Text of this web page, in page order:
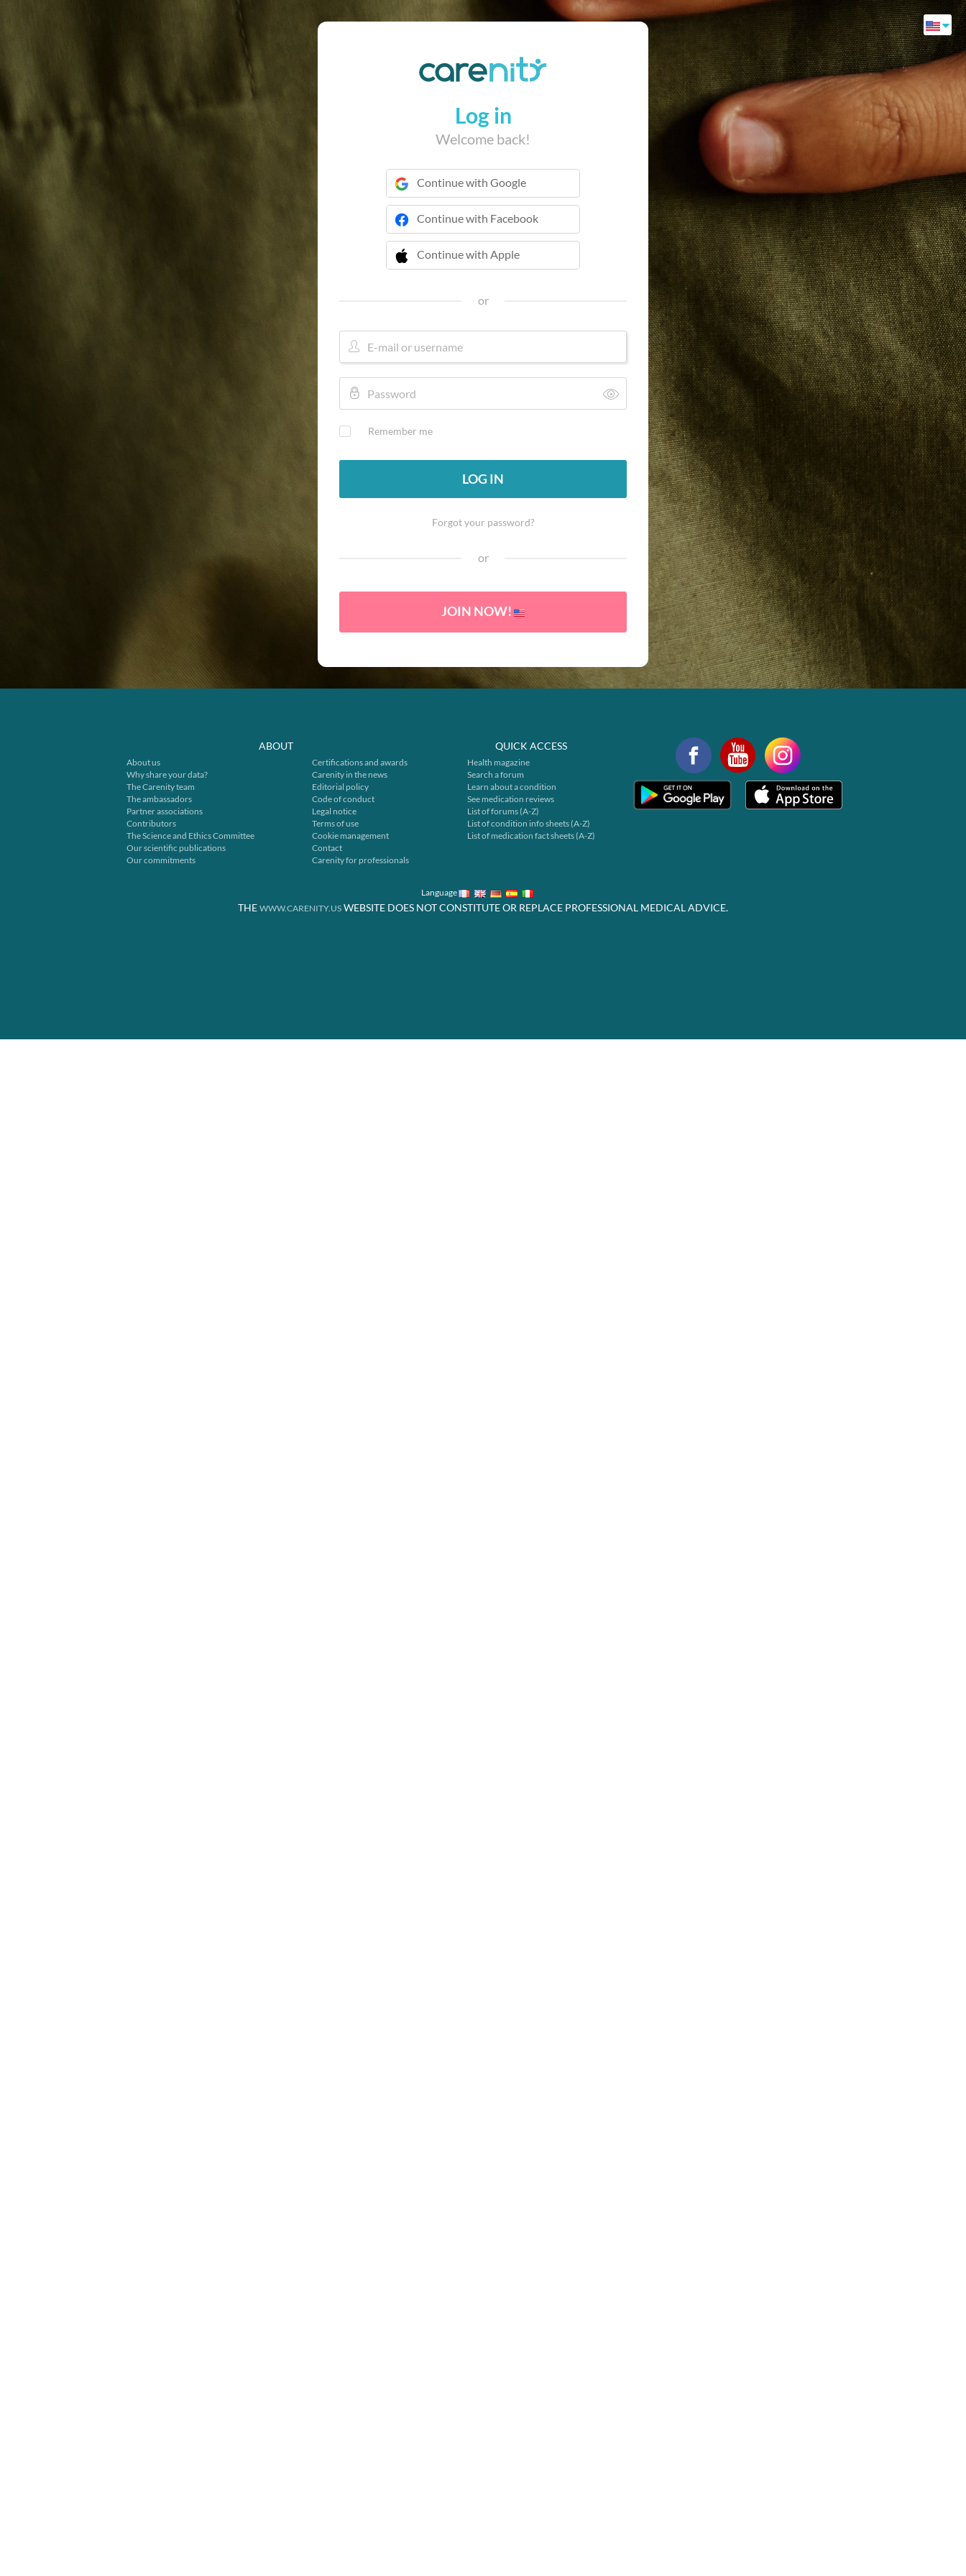
Log in
Welcome back!
Continue with Google
Continue with Facebook
Continue with Apple
 Continue with Apple
or
Remember me
LOG IN
Forgot your password?
or
JOIN NOW!
ABOUT
About us
Why share your data?
The Carenity team
The ambassadors
Partner associations
Contributors
The Science and Ethics Committee
Our scientific publications
Our commitments
Certifications and awards
Carenity in the news
Editorial policy
Code of conduct
Legal notice
Terms of use
Cookie management
Contact
Carenity for professionals
QUICK ACCESS
Health magazine
Search a forum
Learn about a condition
See medication reviews
List of forums (A-Z)
List of condition info sheets (A-Z)
List of medication fact sheets (A-Z)
Language
THE WWW.CARENITY.US WEBSITE DOES NOT CONSTITUTE OR REPLACE PROFESSIONAL MEDICAL ADVICE.